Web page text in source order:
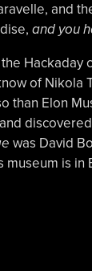
and
and you
Hackaday
of Nikola
than Elon
was David
museum is in